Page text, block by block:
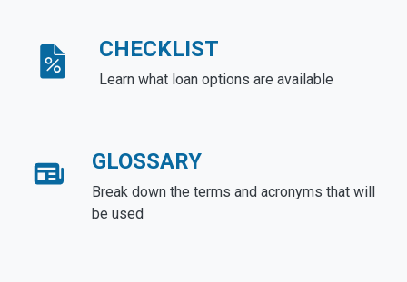
CHECKLIST
Learn what loan options are available
GLOSSARY
Break down the terms and acronyms that will
be used